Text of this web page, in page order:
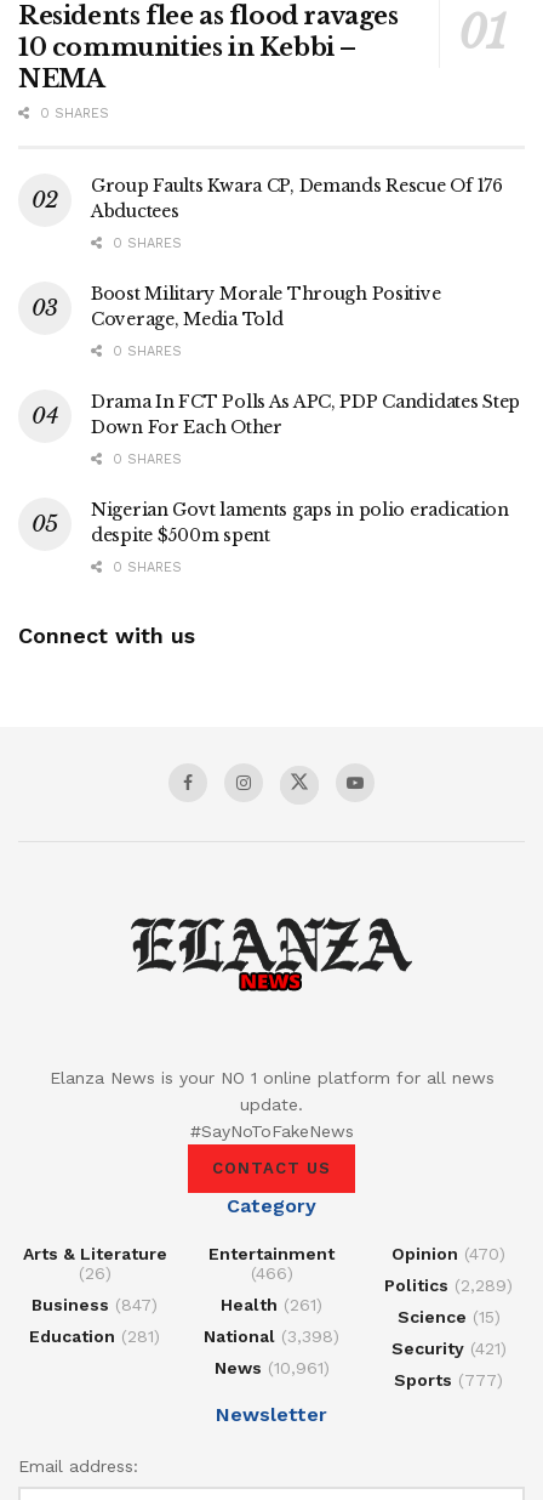
Residents flee as flood ravages
10 communities in Kebbi –
NEMA
0 SHARES
Group Faults Kwara CP, Demands Rescue Of 176
Abductees
0 SHARES
Boost Military Morale Through Positive
Coverage, Media Told
0 SHARES
Drama In FCT Polls As APC, PDP Candidates Step
Down For Each Other
0 SHARES
Nigerian Govt laments gaps in polio eradication
despite $500m spent
0 SHARES
Connect with us
Elanza News is your NO 1 online platform for all news
update.
#SayNoToFakeNews
CONTACT US
Category
Arts & Literature
(26)
Business (847)
Education (281)
Entertainment
(466)
Health (261)
National (3,398)
News (10,961)
Opinion (470)
Politics (2,289)
Science (15)
Security(421)
Sports (777)
Newsletter
Email address: